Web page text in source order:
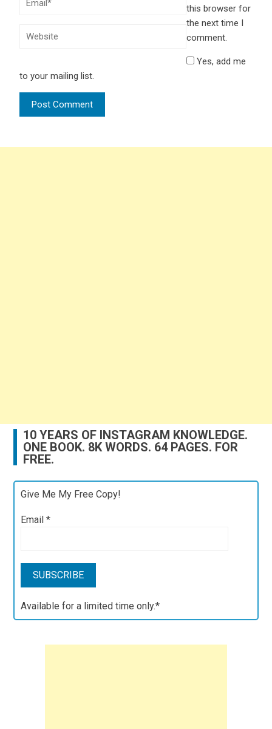
this browser for
the next time I
comment.
Yes, add me
to your mailing list.
10 YEARS OF INSTAGRAM KNOWLEDGE.
ONE BOOK. 8K WORDS. 64 PAGES. FOR
FREE.
Give Me My Free Copy!
Email*
Available for a limited time only.*